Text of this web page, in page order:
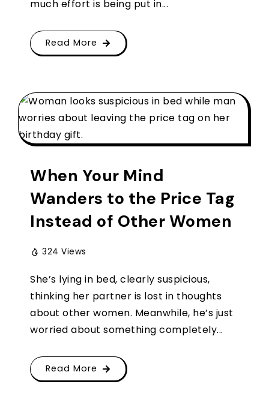
much effort is being put in...
Read More
When Your Mind
Wanders to the Price Tag
Instead of Other Women
324 Views
She’s lying in bed, clearly suspicious,
thinking her partner is lost in thoughts
about other women. Meanwhile, he’s just
worried about something completely...
Read More